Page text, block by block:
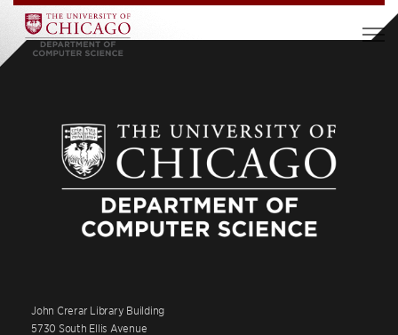
John Crerar Library Building
5730 South Ellis Avenue